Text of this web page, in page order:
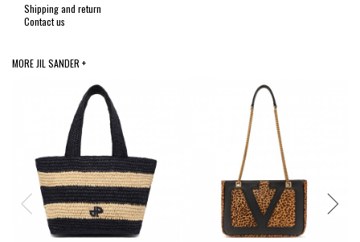
Shipping and return
Contact us
MORE JIL SANDER +